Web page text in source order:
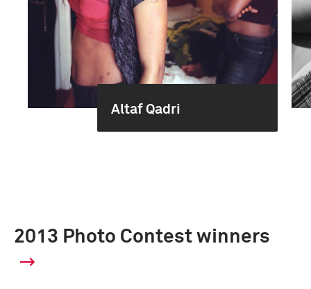
Altaf Qadri
2013 Photo Contest winners